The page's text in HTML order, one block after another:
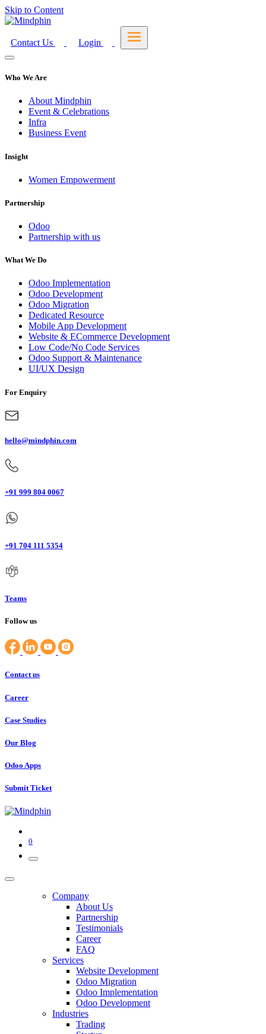
Skip to Content
Contact Us Login
Who We Are
About Mindphin
Event & Celebrations
Infra
Business Event
Insight
Women Empowerment
Partnership
Odoo
Partnership with us
What We Do
Odoo Implementation
Odoo Development
Odoo Migration
Dedicated Resource
Mobile App Development
Website & ECommerce Development
Low Code/No Code Services
Odoo Support & Maintenance
UI/UX Design
For Enquiry
hello@mindphin.com
+91 999 804 0067
+91 704 111 5354
Teams
Follow us
Contact us
Career
Case Studies
Our Blog
Odoo Apps
Submit Ticket
0
Company
About Us
Partnership
Testimonials
Career
FAQ
Services
Website Development
Odoo Migration
Odoo Implementation
Odoo Development
Industries
Trading